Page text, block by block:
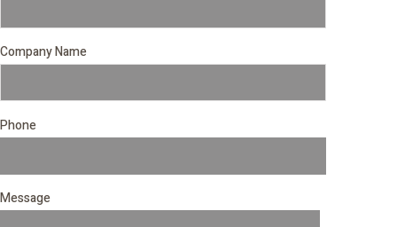
Company Name
Phone
Message